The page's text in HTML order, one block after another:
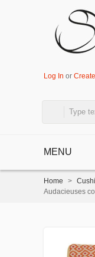
Log In or
MENU
Home >
Audacieuses